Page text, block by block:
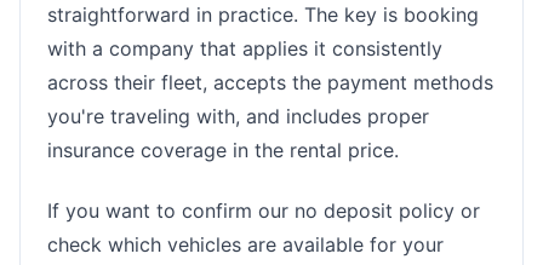
straightforward in practice. The key is booking
with a company that applies it consistently
across their fleet, accepts the payment methods
you're traveling with, and includes proper
insurance coverage in the rental price.
If you want to confirm our no deposit policy or
check which vehicles are available for your